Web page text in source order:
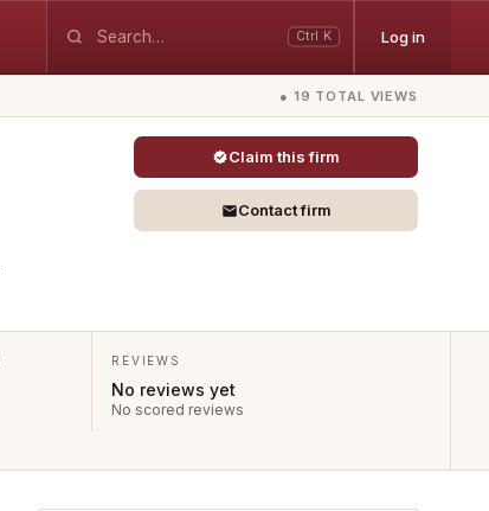
Ctrl K Log in
● 19 TOTAL VIEWS
Claim this firm
Contact firm
REVIEWS
No reviews yet
No scored reviews